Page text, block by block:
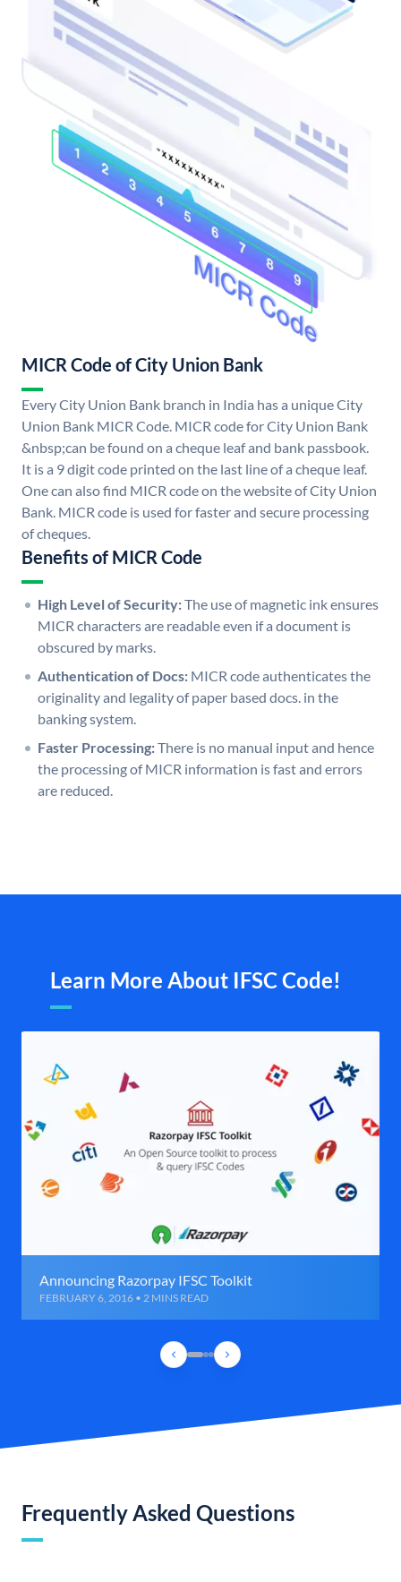
MICR Code of City Union Bank
Every City Union Bank branch in India has a unique City
Union Bank MICR Code. MICR code for City Union Bank
&nbsp;can be found on a cheque leaf and bank passbook.
It is a 9 digit code printed on the last line of a cheque leaf.
One can also find MICR code on the website of City Union
Bank. MICR code is used for faster and secure processing
of cheques.
Benefits of MICR Code
High Level of Security:The use of magnetic ink ensures
MICR characters are readable even if a document is
obscured by marks.
Authentication of Docs: MICR code authenticates the
originality and legality of paper based docs. in the
banking system.
Faster Processing:There is no manual input and hence
the processing of MICR information is fast and errors
are reduced.
Learn More About IFSC Code!
Announcing Razorpay IFSC Toolkit
FEBRUARY 6, 2016 • 2 MINS READ
Frequently Asked Questions